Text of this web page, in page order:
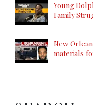
Young
Family
New
materials